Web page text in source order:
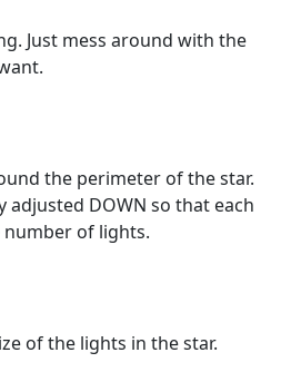
Just mess around with the
the perimeter of the star.
adjusted DOWN so that each
number of lights.
of the lights in the star.